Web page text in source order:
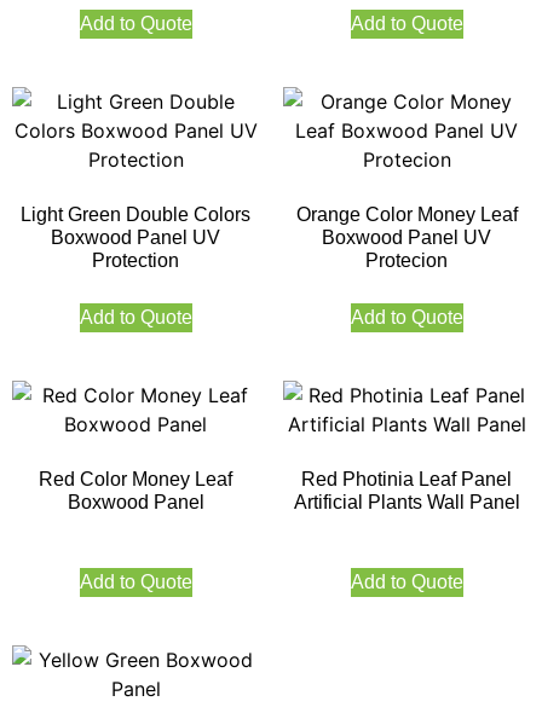
Add to Quote Add to Quote
Light Green Double Colors
Boxwood Panel UV
Protection
Add to Quote
Orange Color Money Leaf
Boxwood Panel UV
Protecion
Add to Quote
Red Color Money Leaf
Boxwood Panel
Add to Quote
Red Photinia Leaf Panel
Artificial Plants Wall Panel
Add to Quote